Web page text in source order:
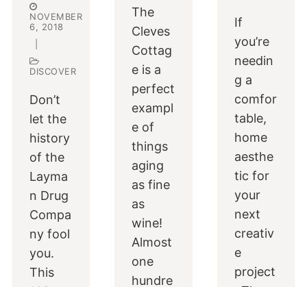
NOVEMBER
6, 2018
DISCOVER
Don’t
let the
history
of the
Layma
n Drug
Compa
ny fool
you.
This
The
Cleves
Cottag
e is a
perfect
exampl
e of
things
aging
as fine
as
wine!
Almost
one
hundre
If
you’re
needin
g a
comfor
table,
home
aesthe
tic for
your
next
creativ
e
project